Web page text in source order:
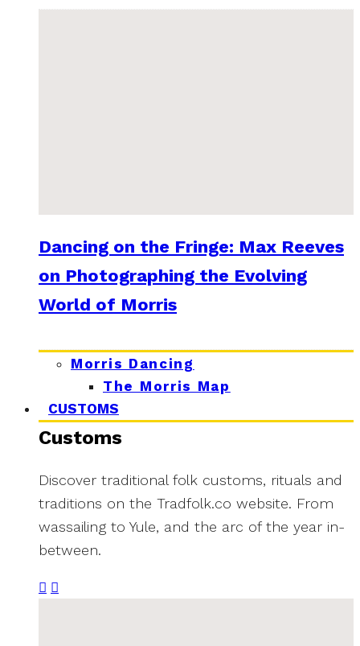
Dancing on the Fringe: Max Reeves
on Photographing the Evolving
World of Morris
Morris Dancing
The Morris Map
CUSTOMS
Customs
Discover traditional folk customs, rituals and
traditions on the Tradfolk.co website. From
wassailing to Yule, and the arc of the year in-
between.